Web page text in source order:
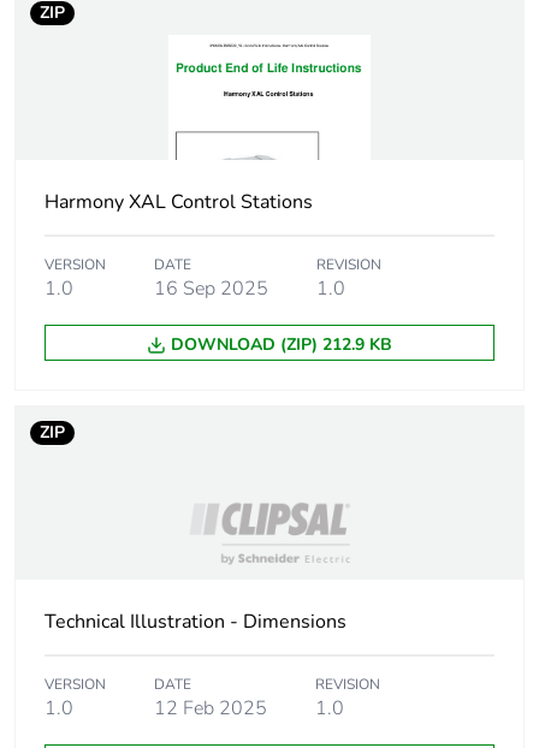
13.7 cm
2
Number of units in
package 2
30
Package 2 height 30.0 cm
Package 2 width
Package 2 weight 7.277 kg
status for reporting
product
Total lifecycle carbon
footprint
2 kg CO2 eq.
ZIP
Harmony XAL Control Stations
VERSION
1.0
DATE
16 Sep 2025
REVISION
1.0
DOWNLOAD (ZIP) 212.9 KB
ZIP
Technical Illustration - Dimensions
VERSION
1.0
DATE
12 Feb 2025
REVISION
1.0